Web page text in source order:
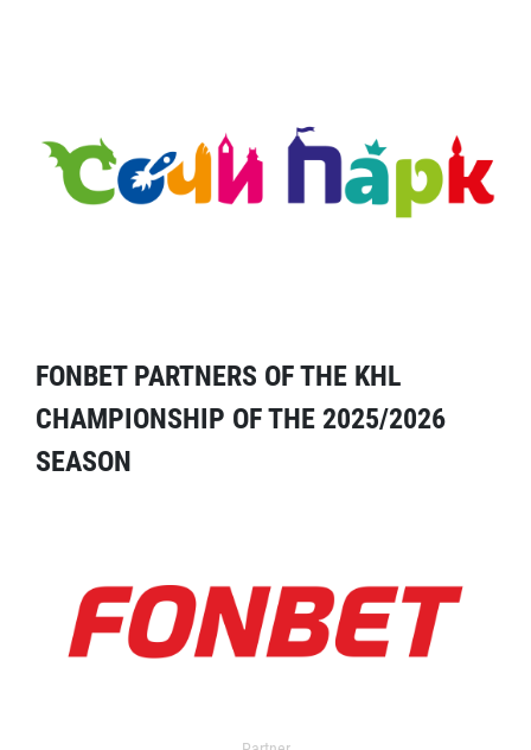
FONBET PARTNERS OF THE KHL
CHAMPIONSHIP OF THE 2025/2026
SEASON